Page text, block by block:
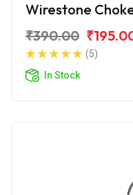
Wirestone
₹390.00
(5)
In Stock